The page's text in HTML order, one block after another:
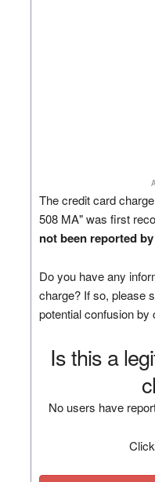
The credit card
508 MA" was first
not been reported
Do you have any
charge? If so, please
potential confusion by
Is this a
No users have